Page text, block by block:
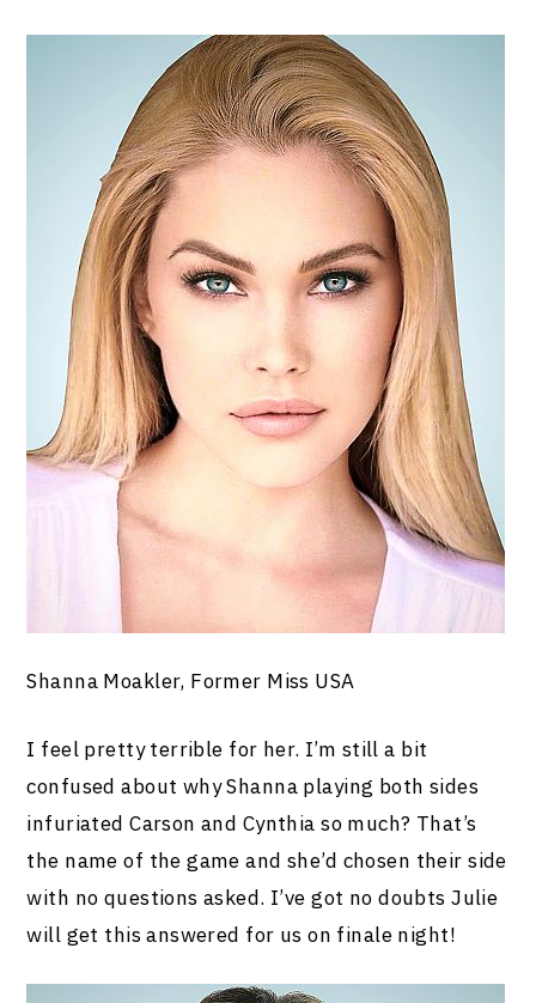
Shanna Moakler, Former Miss USA
I feel pretty terrible for her. I’m still a bit
confused about why Shanna playing both sides
infuriated Carson and Cynthia so much? That’s
the name of the game and she’d chosen their side
with no questions asked. I’ve got no doubts Julie
will get this answered for us on finale night!